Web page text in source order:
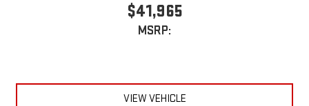
$41,965
MSRP:
VIEW VEHICLE